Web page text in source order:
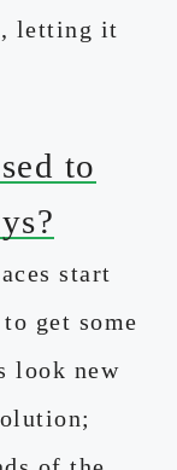
letting it
to
start
get some
look new